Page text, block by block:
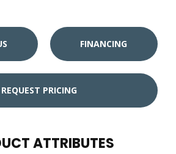
FINANCING
REQUEST PRICING
ATTRIBUTES